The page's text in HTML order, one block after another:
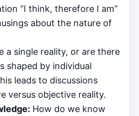
“I think, therefore I am”
about the nature of
a single reality, or are there
shaped by individual
leads to discussions
versus objective reality.
How do we know